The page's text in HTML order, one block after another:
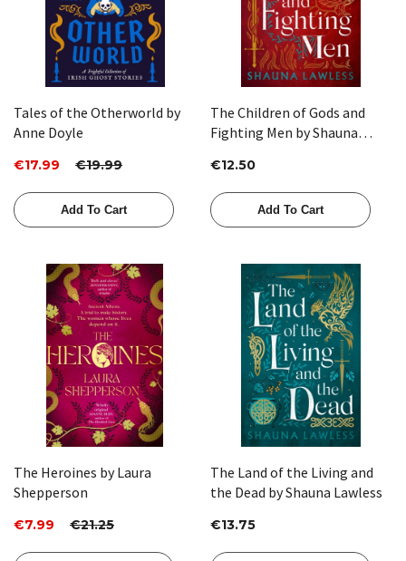
Tales of the Otherworld by
Anne Doyle
€17.99 €19.99
Add To Cart
The Children of Gods and
Fighting Men by Shauna
€12.50
Add To Cart
The Heroines by Laura
Shepperson
€7.99 €21.25
The Land of the Living and
the Dead by Shauna Lawless
€13.75